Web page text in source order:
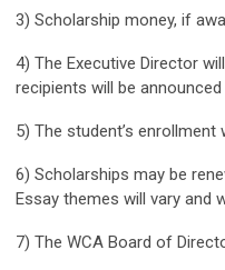
3) Scholarship money, if
4) The Executive Director
recipients will be
5) The student’s
6) Scholarships may be
Essay themes will vary and
7) The WCA Board of